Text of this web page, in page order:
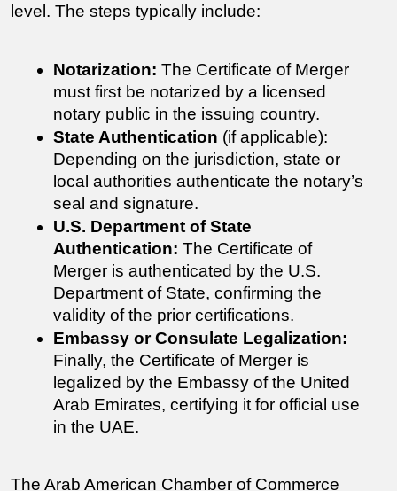
level. The steps typically include:
Notarization: The
must first be notarized by a licensed
notary public in the issuing country.
State Authentication (if applicable):
Depending on the jurisdiction, state or
local authorities authenticate the notary’s
seal and signature.
U.S. Department of State
Authentication: The Certificate of
Merger is authenticated by the U.S.
Department of State, confirming the
validity of the prior certifications.
Embassy or Consulate Legalization:
Finally, the Certificate of Merger is
legalized by the Embassy of the United
Arab Emirates, certifying it for official use
in the UAE.
The Arab American Chamber of Commerce